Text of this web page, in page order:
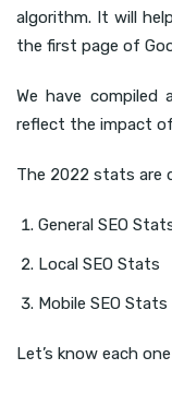
algorithm. It will
the first page of
We have
reflect the impact of
The 2022 stats are
General SEO
Local SEO Stats
Mobile SEO Stats
Let’s know each